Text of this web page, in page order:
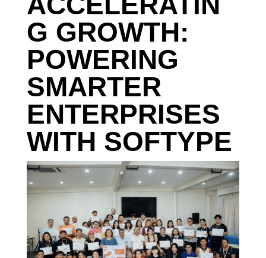
G GROWTH:
POWERING
SMARTER
ENTERPRISES
WITH SOFTYPE